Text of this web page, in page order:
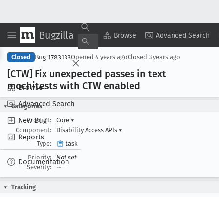
Bugzilla Browse Advanced Search
Browse
Advanced Search
New Bug
Reports
Documentation
Copy Summary ▾ View ▾
Closed Bug 1783133Opened 4 years agoClosed 3 years ago
[CTW] Fix unexpected passes in text
mochitests with CTW enabled
Categories
Product:
Core ▾
Component:
Disability Access APIs ▾
Type:
task
Priority:
Not set
Severity:
--
Tracking